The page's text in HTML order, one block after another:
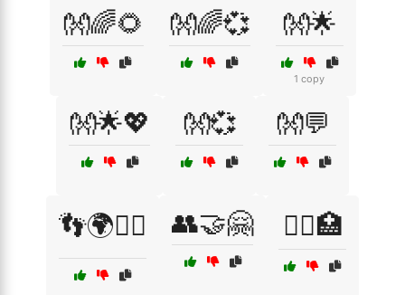
👐🌈🌻 👐🌈💞 👐🌟
1 copy
👐🌟💖 👐💞 👐💬
👣🌍🚶‍♀️ 👥🤝🤗 👩‍⚕️🏥